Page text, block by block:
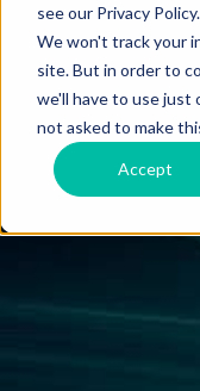
see our Privacy Policy.
We won't track your
site. But in order to
we'll have to use just
not asked to make
Accept